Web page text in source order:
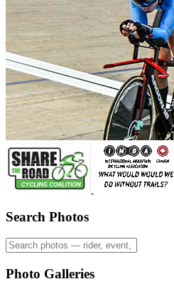
Search Photos
Photo Galleries